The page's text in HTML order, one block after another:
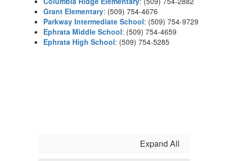
Grant Elementary: (509) 754-4676
Parkway Intermediate School: (509) 754-9729
Ephrata Middle School: (509) 754-4659
Ephrata High School: (509) 754-5285
Expand All